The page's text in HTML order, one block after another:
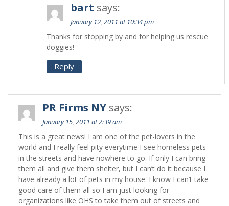
bart says:
January 12, 2011 at 10:34 pm
Thanks for stopping by and for helping us rescue
doggies!
Reply
PR Firms NY says:
January 15, 2011 at 2:39 am
This is a great news! I am one of the pet-lovers in the
world and I really feel pity everytime I see homeless pets
in the streets and have nowhere to go. If only I can bring
them all and give them shelter, but I can’t do it because I
have already a lot of pets in my house. I know I can’t take
good care of them all so I am just looking for
organizations like OHS to take them out of streets and